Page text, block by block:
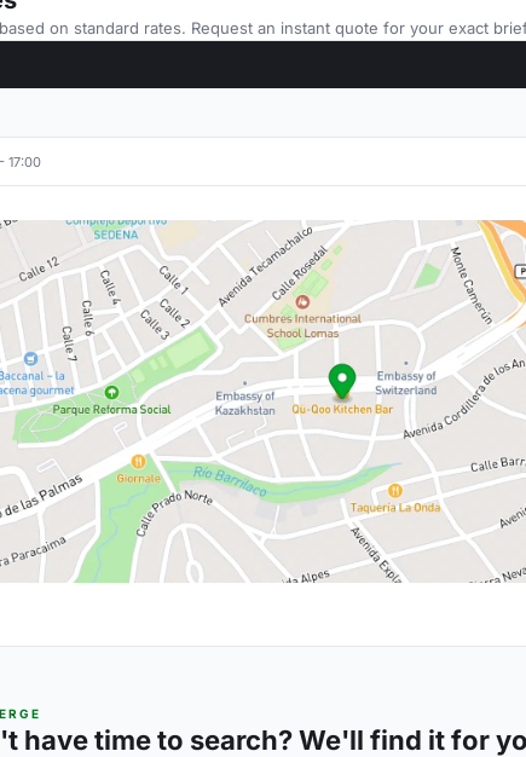
on standard rates. Request an instant quote for your exact
17:00
have time to search? We'll find it for